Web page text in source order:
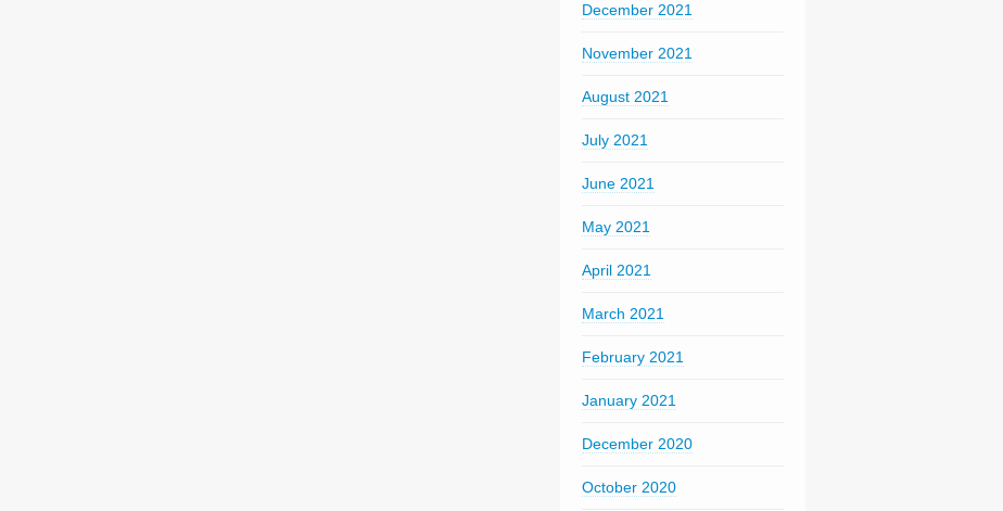
December 2021
November 2021
August 2021
July 2021
June 2021
May 2021
April 2021
March 2021
February 2021
January 2021
December 2020
October 2020